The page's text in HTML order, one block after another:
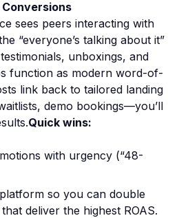
sees peers interacting with
“everyone’s talking about it”
unboxings, and
function as modern word-of-
link back to tailored landing
demo bookings—you’ll
Quick wins:
with urgency (“48-
so you can double
deliver the highest ROAS.